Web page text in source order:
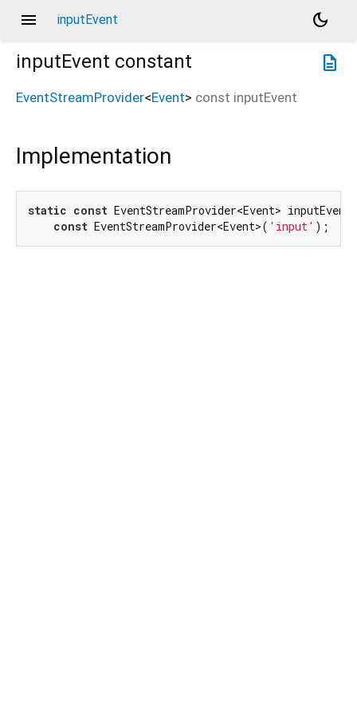
menu inputEvent
dark_mode
description
inputEvent constant
EventStreamProvider<Event> const inputEvent
Implementation
static const EventStreamProvider<Event> inputEvent
const EventStreamProvider<Event>( 'input' );